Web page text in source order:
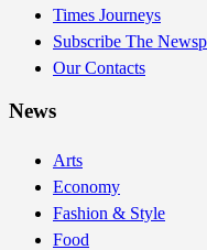
Times Journeys
Subscribe The
Our Contacts
News
Arts
Economy
Fashion & Style
Food